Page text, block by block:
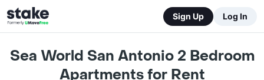
Sign Up Log In
Sea World San Antonio 2 Bedroom
Apartments for Rent